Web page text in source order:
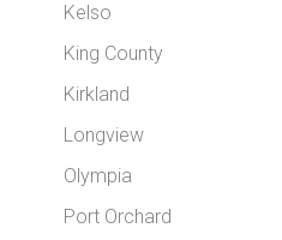
Kelso
King County
Kirkland
Longview
Olympia
Port Orchard